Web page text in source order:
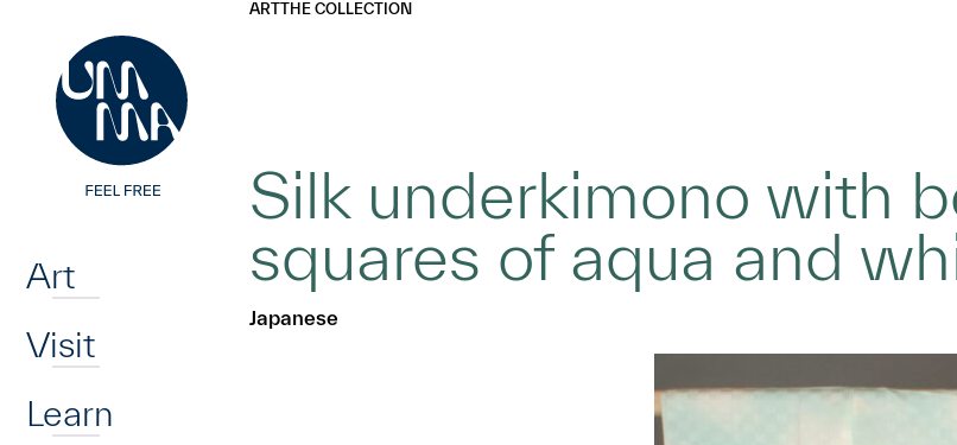
Art
Visit
Learn
ARTTHE COLLECTION
Silk underkimono with
squares of aqua and
Japanese